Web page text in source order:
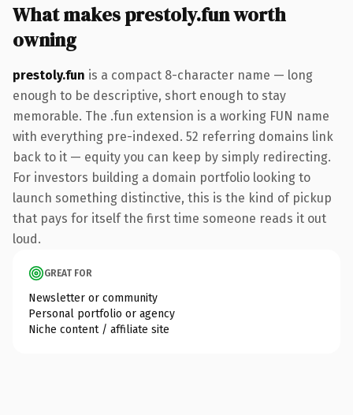
What makes prestoly.fun worth
owning
prestoly.fun is a compact 8-character name — long
enough to be descriptive, short enough to stay
memorable. The .fun extension is a working FUN name
with everything pre-indexed. 52 referring domains link
back to it — equity you can keep by simply redirecting.
For investors building a domain portfolio looking to
launch something distinctive, this is the kind of pickup
that pays for itself the first time someone reads it out
loud.
GREAT FOR
Newsletter or community
Personal portfolio or agency
Niche content / affiliate site